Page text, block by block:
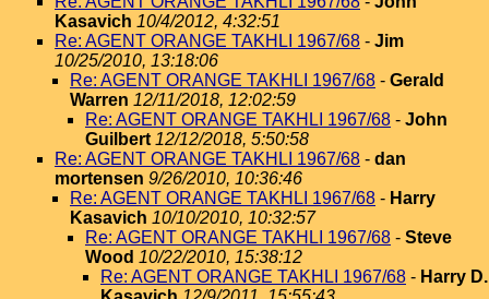
Kasavich 10/4/2012, 4:32:51
Re: AGENT ORANGE TAKHLI 1967/68 - Jim
10/25/2010, 13:18:06
Re: AGENT ORANGE TAKHLI 1967/68 - Gerald
Warren 12/11/2018, 12:02:59
Re: AGENT ORANGE TAKHLI 1967/68 - John
Guilbert 12/12/2018, 5:50:58
Re: AGENT ORANGE TAKHLI 1967/68 - dan
mortensen 9/26/2010, 10:36:46
Re: AGENT ORANGE TAKHLI 1967/68 - Harry
Kasavich 10/10/2010, 10:32:57
Re: AGENT ORANGE TAKHLI 1967/68 - Steve
Wood 10/22/2010, 15:38:12
Re: AGENT ORANGE TAKHLI 1967/68 - Harry D.